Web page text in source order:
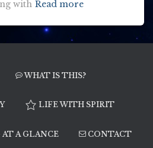
with Read more
WHAT IS THIS?
LIFE WITH SPIRIT
AT A GLANCE CONTACT